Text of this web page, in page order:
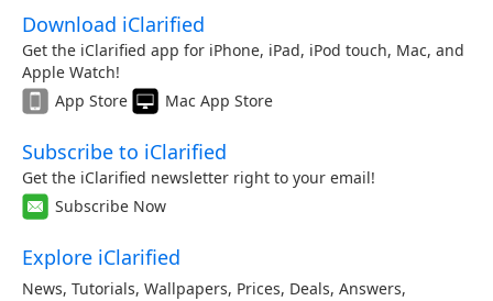
Download iClarified
Get the iClarified app for iPhone, iPad, iPod touch, Mac, and
Apple Watch!
App Store
Mac App Store
Subscribe to iClarified
Get the iClarified newsletter right to your email!
Subscribe Now
Explore iClarified
News, Tutorials, Wallpapers, Prices, Deals, Answers,